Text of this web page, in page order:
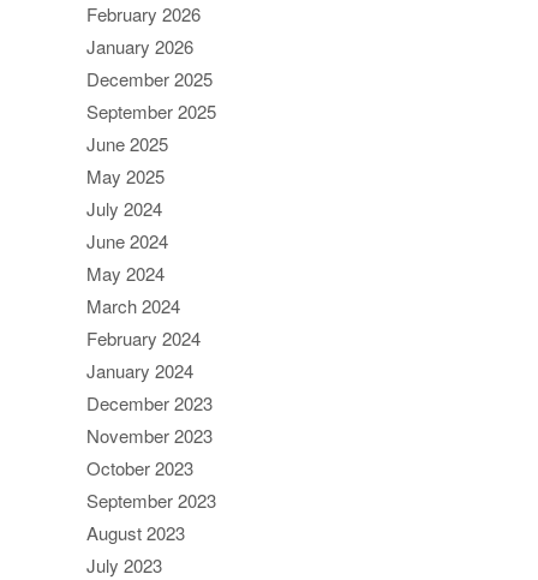
February 2026
January 2026
December 2025
September 2025
June 2025
May 2025
July 2024
June 2024
May 2024
March 2024
February 2024
January 2024
December 2023
November 2023
October 2023
September 2023
August 2023
July 2023